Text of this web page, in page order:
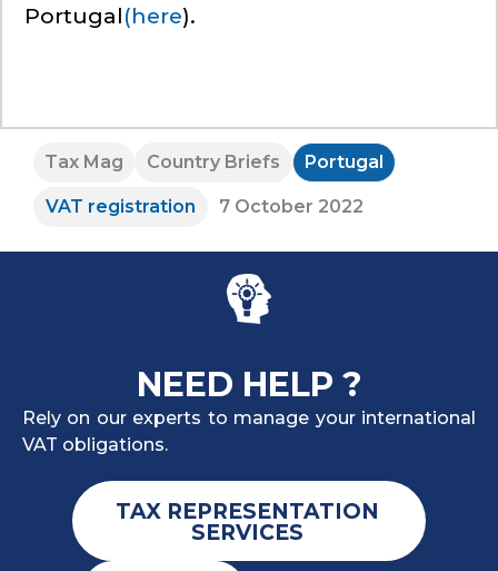
Portugal(here).
Tax Mag Country Briefs Portugal
VAT registration 7 October 2022
NEED HELP ?
Rely on our experts to manage your international
VAT obligations.
TAX REPRESENTATION
SERVICES